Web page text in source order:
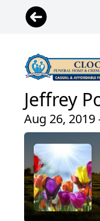
Jeffrey
Aug 26,